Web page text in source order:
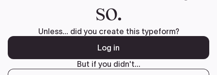
EDAs
ABOUT US